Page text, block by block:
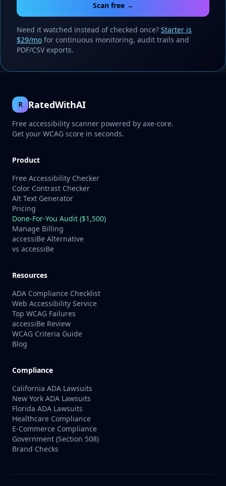
Scan free →
Need it watched instead of checked once? Starter is
$29/mo for continuous monitoring, audit trails and
PDF/CSV exports.
R RatedWithAI
Free accessibility scanner powered by axe-core.
Get your WCAG score in seconds.
Product
Free Accessibility Checker
Color Contrast Checker
Alt Text Generator
Pricing
Done-For-You Audit ($1,500)
Manage Billing
accessiBe Alternative
vs accessiBe
Resources
ADA Compliance Checklist
Web Accessibility Service
Top WCAG Failures
accessiBe Review
WCAG Criteria Guide
Blog
Compliance
California ADA Lawsuits
New York ADA Lawsuits
Florida ADA Lawsuits
Healthcare Compliance
E-Commerce Compliance
Government (Section 508)
Brand Checks